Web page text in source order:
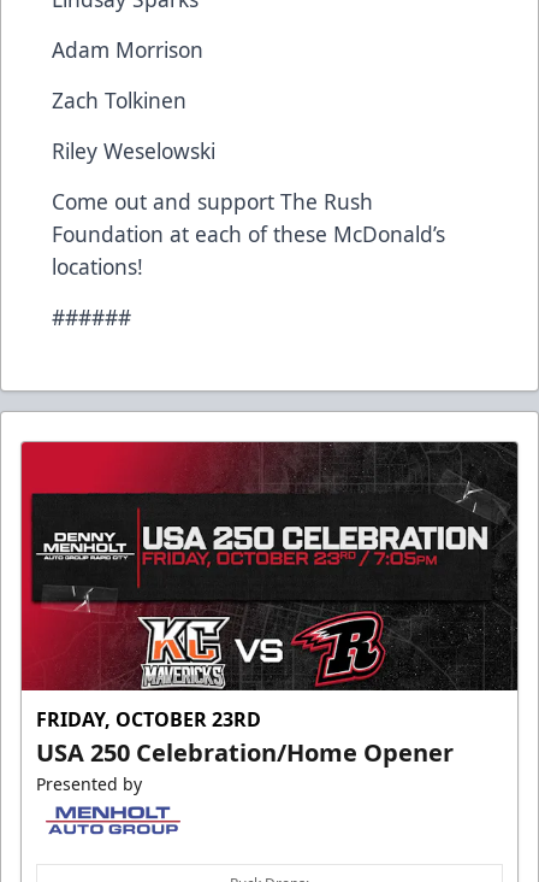
Adam Morrison
Zach Tolkinen
Riley Weselowski
Come out and support The Rush
Foundation at each of these McDonald’s
locations!
######
FRIDAY, OCTOBER 23RD
USA 250 Celebration/Home Opener
Presented by